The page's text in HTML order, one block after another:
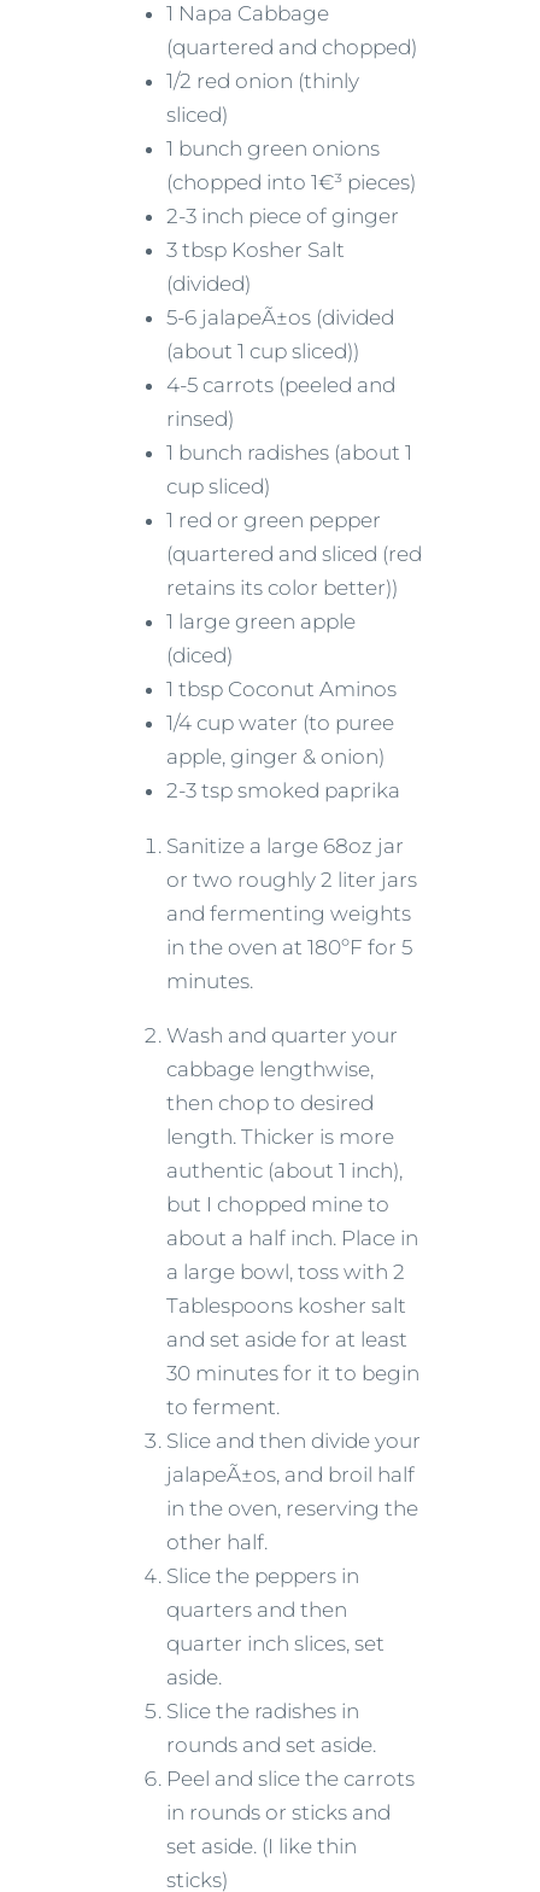
1 Napa Cabbage
(quartered and chopped)
1/2 red onion (thinly
sliced)
1 bunch green onions
(chopped into 1€³ pieces)
2-3 inch piece of ginger
3 tbsp Kosher Salt
(divided)
5-6 jalapeÃ±os (divided
(about 1 cup sliced))
4-5 carrots (peeled and
rinsed)
1 bunch radishes (about 1
cup sliced)
1 red or green pepper
(quartered and sliced (red
retains its color better))
1 large green apple
(diced)
1 tbsp Coconut Aminos
1/4 cup water (to puree
apple, ginger & onion)
2-3 tsp smoked paprika
Sanitize a large 68oz jar
or two roughly 2 liter jars
and fermenting weights
in the oven at 180ºF for 5
minutes.
Wash and quarter your
cabbage lengthwise,
then chop to desired
length. Thicker is more
authentic (about 1 inch),
but I chopped mine to
about a half inch. Place in
a large bowl, toss with 2
Tablespoons kosher salt
and set aside for at least
30 minutes for it to begin
to ferment.
Slice and then divide your
jalapeÃ±os, and broil half
in the oven, reserving the
other half.
Slice the peppers in
quarters and then
quarter inch slices, set
aside.
Slice the radishes in
rounds and set aside.
Peel and slice the carrots
in rounds or sticks and
set aside. (I like thin
sticks)